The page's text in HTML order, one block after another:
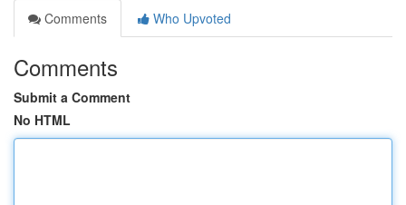
Comments
Who Upvoted
Comments
Submit a Comment
No HTML